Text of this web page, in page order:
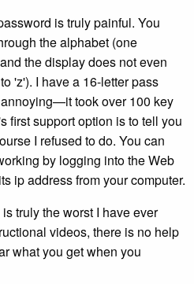
is truly painful. You
the alphabet (one
the display does not even
'z'). I have a 16-letter pass
took over 100 key
first support option is to tell you
I refused to do. You can
by logging into the Web
ip address from your computer.
truly the worst I have ever
videos, there is no help
what you get when you